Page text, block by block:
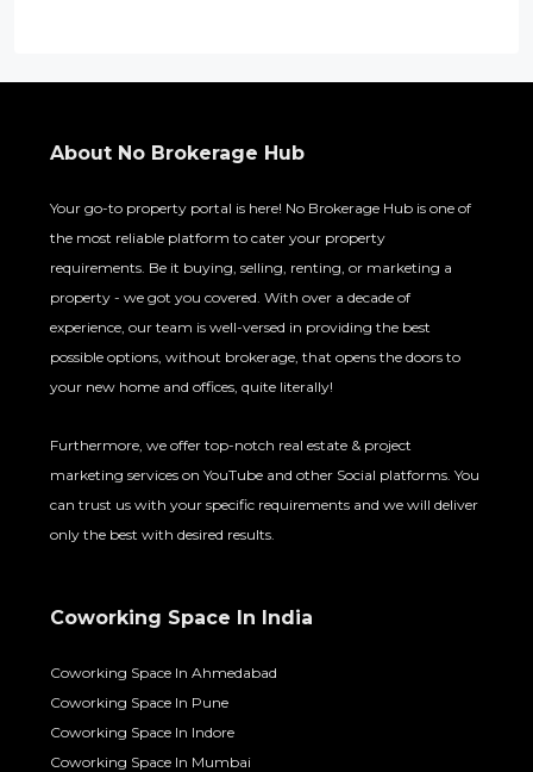
About No Brokerage Hub
Your go-to property portal is here! No Brokerage Hub is one of
the most reliable platform to cater your property
requirements. Be it buying, selling, renting, or marketing a
property - we got you covered. With over a decade of
experience, our team is well-versed in providing the best
possible options, without brokerage, that opens the doors to
your new home and offices, quite literally!
Furthermore, we offer top-notch real estate & project
marketing services on YouTube and other Social platforms. You
can trust us with your specific requirements and we will deliver
only the best with desired results.
Coworking Space In India
Coworking Space In Ahmedabad
Coworking Space In Pune
Coworking Space In Indore
Coworking Space In Mumbai